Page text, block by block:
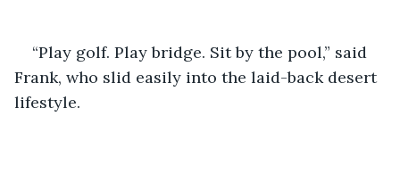
“Play golf. Play bridge. Sit by the pool,” said
Frank, who slid easily into the laid-back desert
lifestyle.